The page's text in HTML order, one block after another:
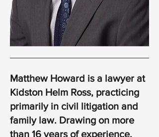
Matthew Howard is a lawyer at
Kidston Helm Ross, practicing
primarily in civil litigation and
family law. Drawing on more
than 16 years of experience,